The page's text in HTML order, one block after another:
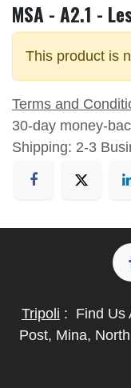
MSA - A2.1 -
This product is
Terms and
30-day money-
Shipping: 2-3
Tripoli : Find Us
Post, Mina,